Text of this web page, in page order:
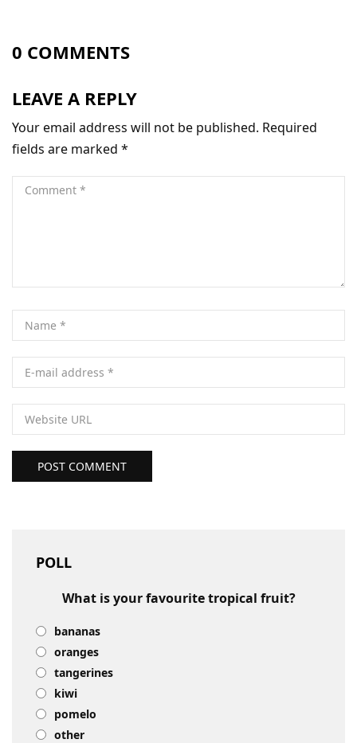
0 COMMENTS
LEAVE A REPLY
Your email address will not be published. Required
fields are marked *
POST COMMENT
POLL
What is your favourite tropical fruit?
bananas
oranges
tangerines
kiwi
pomelo
other